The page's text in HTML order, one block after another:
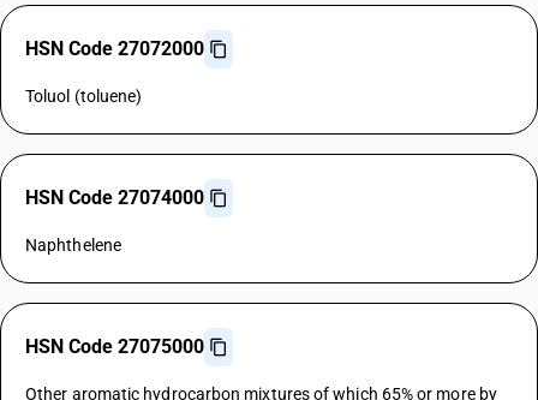
HSN Code 27072000
Toluol (toluene)
HSN Code 27074000
Naphthelene
HSN Code 27075000
Other aromatic hydrocarbon mixtures of which 65% or more by